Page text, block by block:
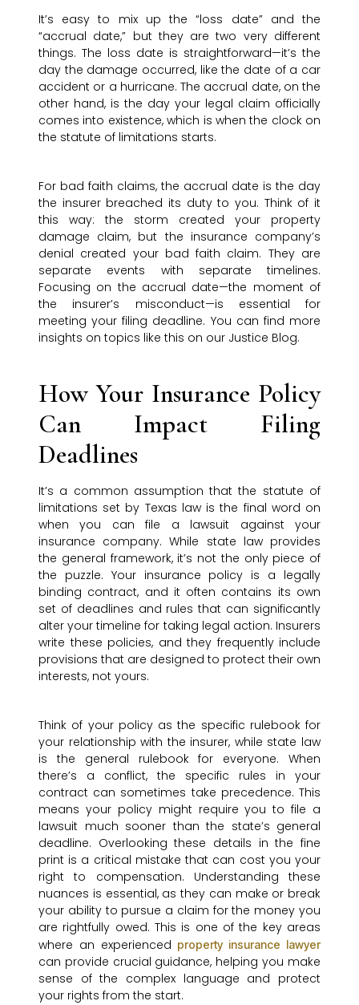
It’s easy to mix up the “loss date” and the
“accrual date,” but they are two very different
things. The loss date is straightforward—it’s the
day the damage occurred, like the date of a car
accident or a hurricane. The accrual date, on the
other hand, is the day your legal claim officially
comes into existence, which is when the clock on
the statute of limitations starts.
For bad faith claims, the accrual date is the day
the insurer breached its duty to you. Think of it
this way: the storm created your property
damage claim, but the insurance company’s
denial created your bad faith claim. They are
separate events with separate timelines.
Focusing on the accrual date—the moment of
the insurer’s misconduct—is essential for
meeting your filing deadline. You can find more
insights on topics like this on our Justice Blog.
How Your Insurance Policy
Can Impact Filing
Deadlines
It’s a common assumption that the statute of
limitations set by Texas law is the final word on
when you can file a lawsuit against your
insurance company. While state law provides
the general framework, it’s not the only piece of
the puzzle. Your insurance policy is a legally
binding contract, and it often contains its own
set of deadlines and rules that can significantly
alter your timeline for taking legal action. Insurers
write these policies, and they frequently include
provisions that are designed to protect their own
interests, not yours.
Think of your policy as the specific rulebook for
your relationship with the insurer, while state law
is the general rulebook for everyone. When
there’s a conflict, the specific rules in your
contract can sometimes take precedence. This
means your policy might require you to file a
lawsuit much sooner than the state’s general
deadline. Overlooking these details in the fine
print is a critical mistake that can cost you your
right to compensation. Understanding these
nuances is essential, as they can make or break
your ability to pursue a claim for the money you
are rightfully owed. This is one of the key areas
where an experienced property insurance lawyer
can provide crucial guidance, helping you make
sense of the complex language and protect
your rights from the start.